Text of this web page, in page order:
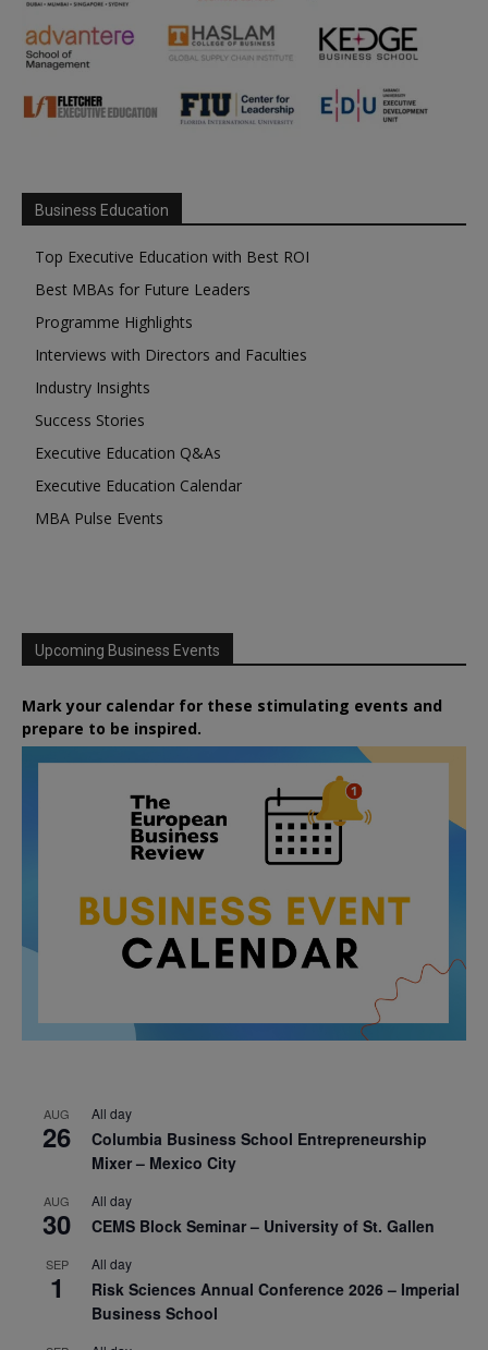
Business Education
Top Executive Education with Best ROI
Best MBAs for Future Leaders
Programme Highlights
Interviews with Directors and Faculties
Industry Insights
Success Stories
Executive Education Q&As
Executive Education Calendar
MBA Pulse Events
Upcoming Business Events
Mark your calendar for these stimulating events and
prepare to be inspired.
AUG
26
All day
Columbia Business School Entrepreneurship
Mixer – Mexico City
AUG
30
All day
CEMS Block Seminar – University of St. Gallen
SEP
1
All day
Risk Sciences Annual Conference 2026 – Imperial
Business School